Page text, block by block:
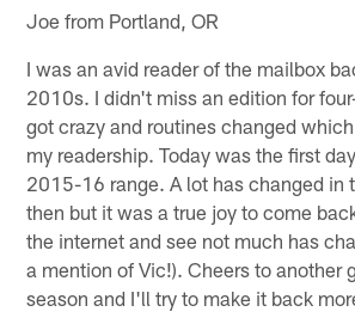
Joe from Portland, OR
I was an avid reader of the mailbox
2010s. I didn't miss an edition for
got crazy and routines changed
my readership. Today was the first
2015-16 range. A lot has changed in
then but it was a true joy to come
the internet and see not much has
a mention of Vic!). Cheers to another
season and I'll try to make it back